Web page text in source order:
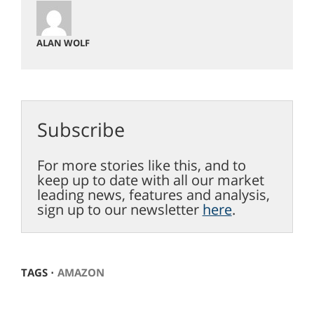
ALAN WOLF
Subscribe
For more stories like this, and to
keep up to date with all our market
leading news, features and analysis,
sign up to our newsletter here.
TAGS ⋅ AMAZON